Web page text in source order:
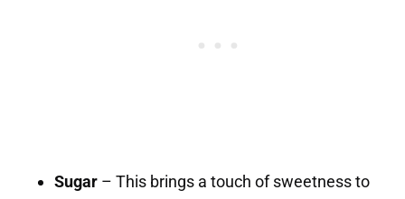
Sugar – This brings a touch of sweetness to